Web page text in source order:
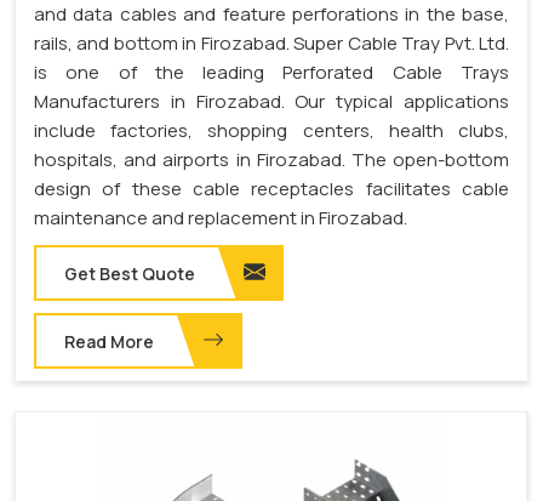
and data cables and feature perforations in the base,
rails, and bottom in Firozabad. Super Cable Tray Pvt. Ltd.
is one of the leading Perforated Cable Trays
Manufacturers in Firozabad. Our typical applications
include factories, shopping centers, health clubs,
hospitals, and airports in Firozabad. The open-bottom
design of these cable receptacles facilitates cable
maintenance and replacement in Firozabad.
Get Best Quote
Read More